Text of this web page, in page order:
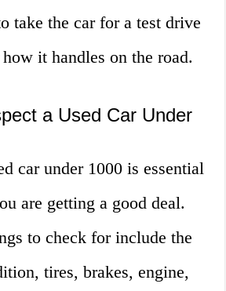
take the car for a test drive
it handles on the road.
a Used Car Under
car under 1000 is essential
are getting a good deal.
to check for include the
tires, brakes, engine,